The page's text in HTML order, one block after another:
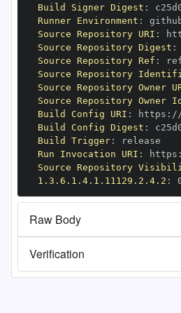
Build Signer Digest :
Runner Environment :
Source Repository URI :
Source Repository Digest :
Source Repository Ref :
Source Repository
Source Repository Owner
Source Repository Owner
Build Config URI : https :
Build Config Digest :
Build Trigger:
Run Invocation URI : https :
Source Repository
1.3.6.1.4.1.11129.2.4.2 :
Raw Body
Verification